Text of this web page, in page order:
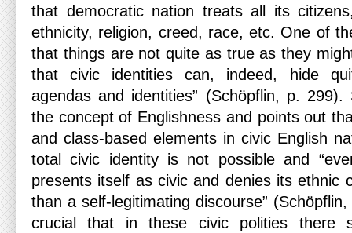
that democratic nation treats all its
ethnicity, religion, creed, race, etc. One of
that things are not quite as true as they
that civic identities can, indeed, hide
agendas and identities” (Schöpflin, p. 299).
the concept of Englishness and points out
and class-based elements in civic English
total civic identity is not possible and
presents itself as civic and denies its ethnic
than a self-legitimating discourse”
crucial that in these civic polities there